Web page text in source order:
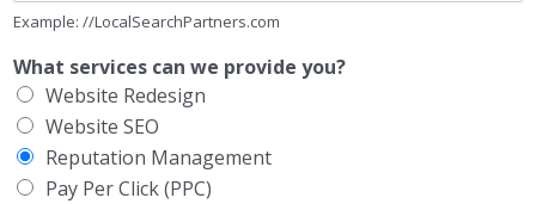
Example: //LocalSearchPartners.com
What services can we provide you?
Website Redesign
Website SEO
Reputation Management
Pay Per Click (PPC)